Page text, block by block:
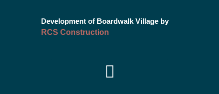
Development of Boardwalk Village by
RCS Construction